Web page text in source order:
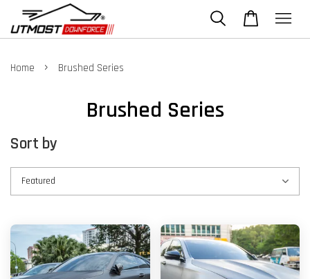
Home › Brushed Series
Brushed Series
Sort by